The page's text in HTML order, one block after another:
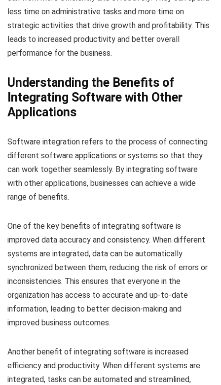
less time on administrative tasks and more time on
strategic activities that drive growth and profitability. This
leads to increased productivity and better overall
performance for the business.
Understanding the Benefits of
Integrating Software with Other
Applications
Software integration refers to the process of connecting
different software applications or systems so that they
can work together seamlessly. By integrating software
with other applications, businesses can achieve a wide
range of benefits.
One of the key benefits of integrating software is
improved data accuracy and consistency. When different
systems are integrated, data can be automatically
synchronized between them, reducing the risk of errors or
inconsistencies. This ensures that everyone in the
organization has access to accurate and up-to-date
information, leading to better decision-making and
improved business outcomes.
Another benefit of integrating software is increased
efficiency and productivity. When different systems are
integrated, tasks can be automated and streamlined,